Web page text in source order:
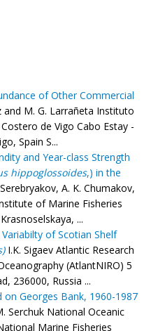
of Other Commercial
and M. G. Larrañeta Instituto
de Vigo Cabo Estay -
Spain S...
and Year-class Strength
hippoglossoides,) in the
A. K. Chumakov,
of Marine Fisheries
...
of Scotian Shelf
I.K. Sigaev Atlantic Research
(AtlantNIRO) 5
236000, Russia ...
on Georges Bank, 1960-1987
Serchuk National Oceanic
Marine Fisheries